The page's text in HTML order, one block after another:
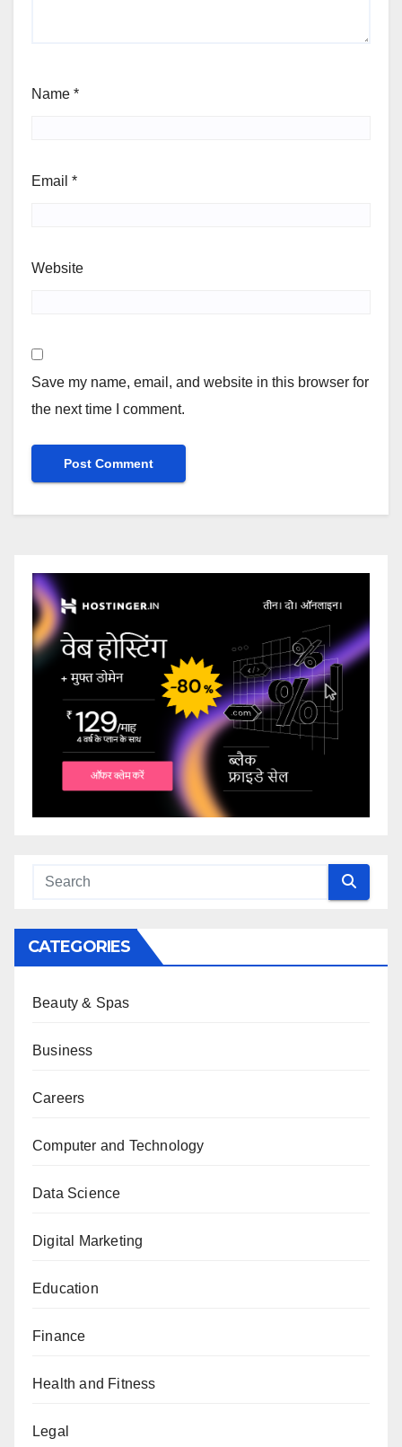
Name *
Email *
Website
Save my name, email, and website in this browser for
the next time I comment.
CATEGORIES
Beauty & Spas
Business
Careers
Computer and Technology
Data Science
Digital Marketing
Education
Finance
Health and Fitness
Legal